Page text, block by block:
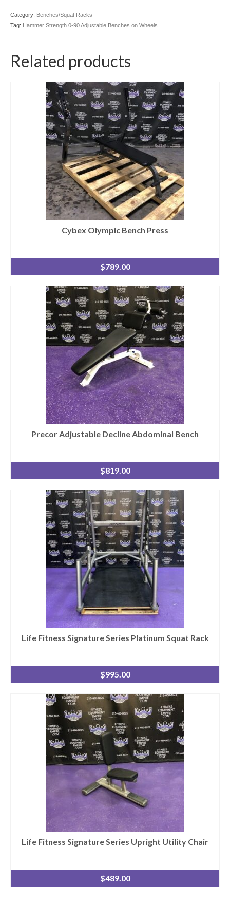
Benches
on
Category: Benches/Squat Racks
Tag: Hammer Strength 0-90 Adjustable Benches on Wheels
Related products
Cybex Olympic Bench Press
$789.00
Precor Adjustable Decline Abdominal Bench
$819.00
Life Fitness Signature Series Platinum Squat Rack
$995.00
Life Fitness Signature Series Upright Utility Chair
$489.00